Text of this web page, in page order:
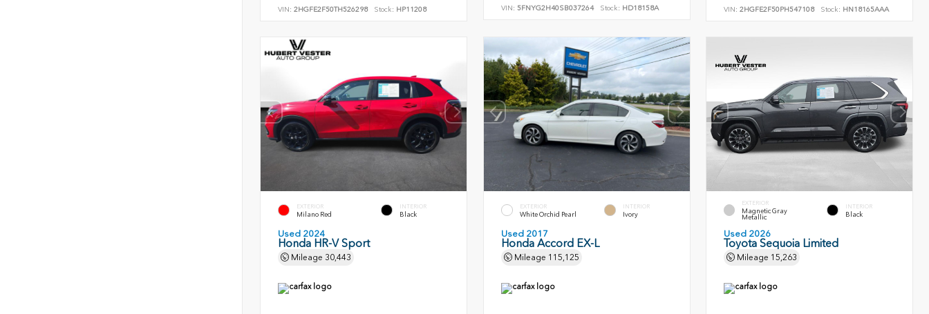
VIN: 2HGFE2F50TH526298 Stock: HP11208 VIN: 5FNYG2H40SB037264 Stock: HD18158A VIN:2HGFE2F50PH547108 Stock: HN18165AAA
EXTERIOR
Milano Red
INTERIOR
Black
Used 2024
Honda HR-V Sport
Mileage 30,443
EXTERIOR
White Orchid Pearl
INTERIOR
Ivory
Used 2017
Honda Accord EX-L
Mileage 115,125
EXTERIOR
Magnetic Gray
Metallic
INTERIOR
Black
Used 2026
Toyota Sequoia Limited
Mileage 15,263